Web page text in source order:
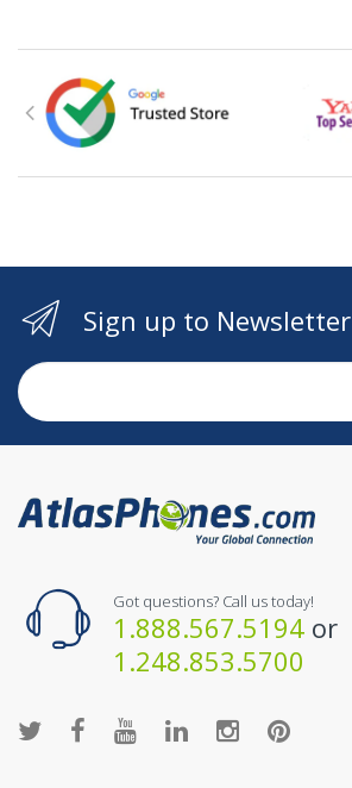
Sign up to Newsletter
Got questions? Call us today!
1.888.567.5194 or
1.248.853.5700